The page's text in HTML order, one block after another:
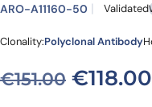
ARO-A11160-50 Validated
Clonality:Polyclonal Antibody
€151.00 €118.00